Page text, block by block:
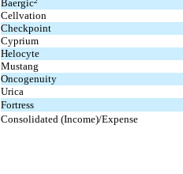
Baergic
Cellvation
Checkpoint
Cyprium
Helocyte
Mustang
Oncogenuity
Urica
Fortress
Consolidated (Income)/Expense